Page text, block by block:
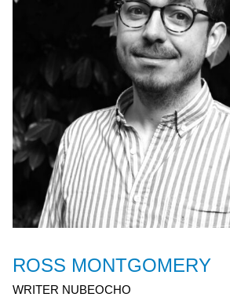
ROSS MONTGOMERY
WRITER NUBEOCHO